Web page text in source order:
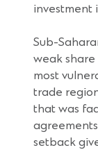
investment
Sub-
weak
most
trade
that was
setback